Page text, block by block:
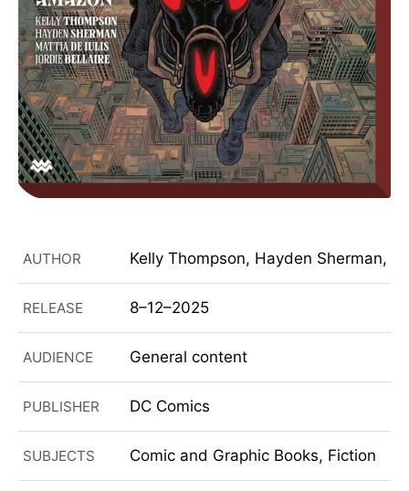
AUTHOR Kelly Thompson, Hayden Sherman,
RELEASE 8–12–2025
AUDIENCE General content
PUBLISHER DC Comics
SUBJECTS Comic and Graphic Books, Fiction